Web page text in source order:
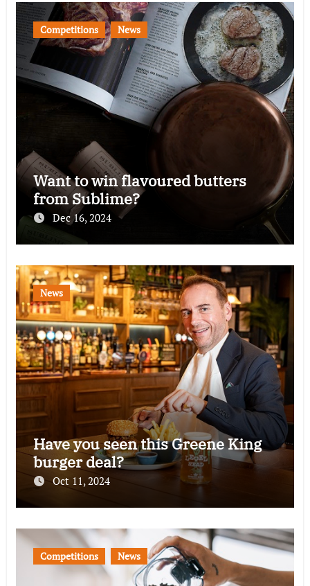
Competitions News
Want to win flavoured butters
from Sublime?
Dec 16, 2024
News
Have you seen this Greene King
burger deal?
Oct 11, 2024
Competitions News